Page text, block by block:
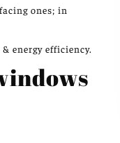
ones; in
energy efficiency.